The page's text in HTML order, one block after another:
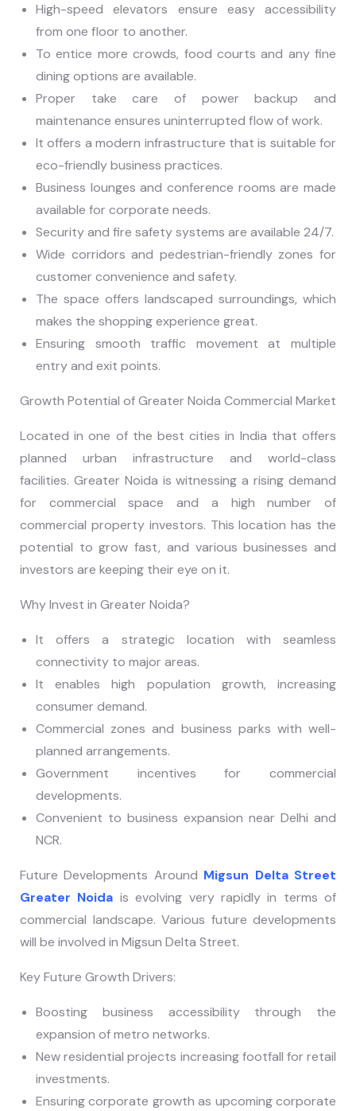
High-speed elevators ensure easy accessibility
from one floor to another.
To entice more crowds, food courts and any fine
dining options are available.
Proper take care of power backup and
maintenance ensures uninterrupted flow of work.
It offers a modern infrastructure that is suitable for
eco-friendly business practices.
Business lounges and conference rooms are made
available for corporate needs.
Security and fire safety systems are available 24/7.
Wide corridors and pedestrian-friendly zones for
customer convenience and safety.
The space offers landscaped surroundings, which
makes the shopping experience great.
Ensuring smooth traffic movement at multiple
entry and exit points.
Growth Potential of Greater Noida Commercial Market
Located in one of the best cities in India that offers
planned urban infrastructure and world-class
facilities. Greater Noida is witnessing a rising demand
for commercial space and a high number of
commercial property investors. This location has the
potential to grow fast, and various businesses and
investors are keeping their eye on it.
Why Invest in Greater Noida?
It offers a strategic location with seamless
connectivity to major areas.
It enables high population growth, increasing
consumer demand.
Commercial zones and business parks with well-
planned arrangements.
Government incentives for commercial
developments.
Convenient to business expansion near Delhi and
NCR.
Future Developments Around Migsun Delta Street
Greater Noida is evolving very rapidly in terms of
commercial landscape. Various future developments
will be involved in Migsun Delta Street.
Key Future Growth Drivers:
Boosting business accessibility through the
expansion of metro networks.
New residential projects increasing footfall for retail
investments.
Ensuring corporate growth as upcoming corporate